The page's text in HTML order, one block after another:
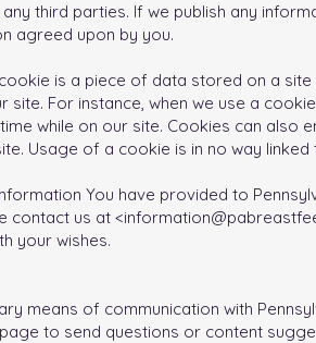
third parties. If we publish any
agreed upon by you.
is a piece of data stored on a
For instance, when we use a
while on our site. Cookies can
Usage of a cookie is in no way
You have provided to
contact us at <
your wishes.​
means of communication with
to send questions or content